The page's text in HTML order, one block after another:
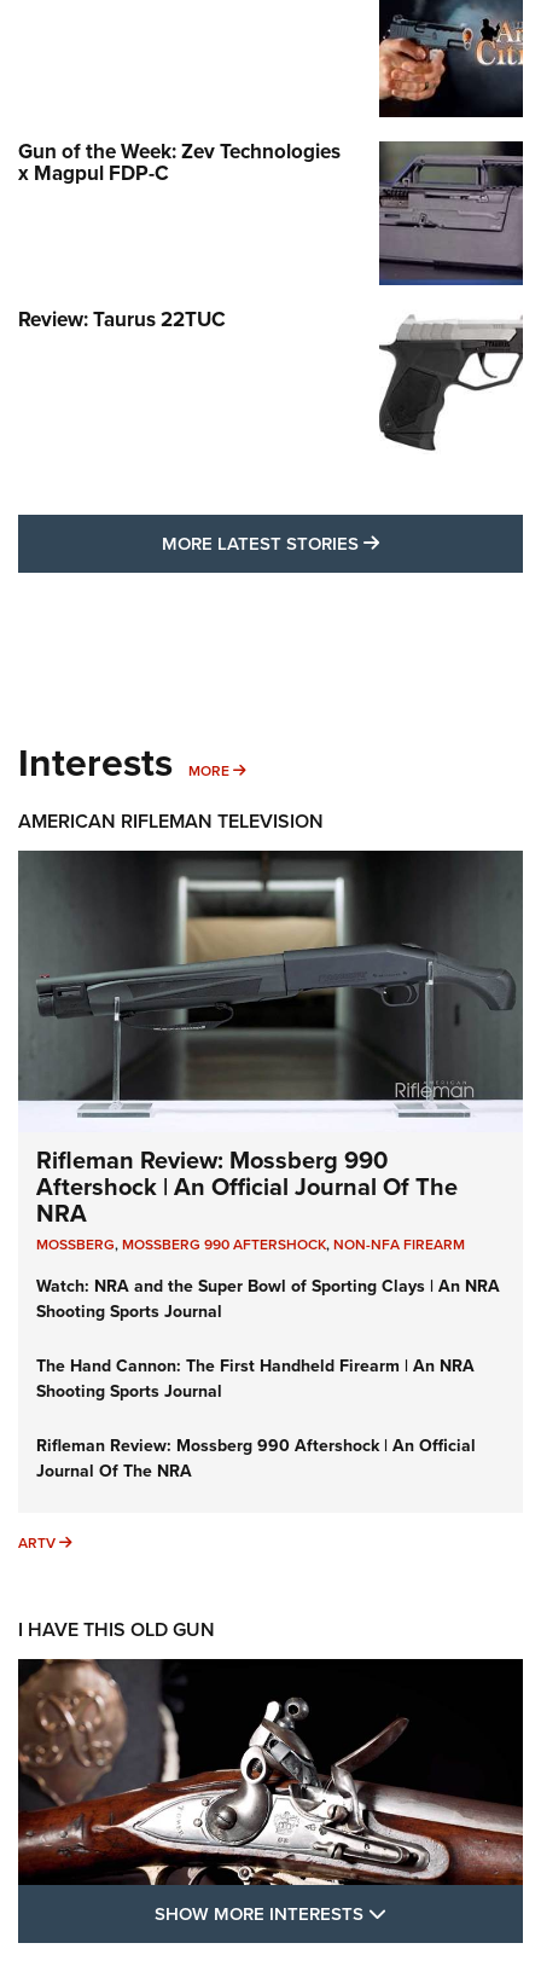
Gun of the Week: Zev Technologies
x Magpul FDP-C
Review: Taurus 22TUC
MORE LATEST STORIES MORE LATEST
Interests MORE MORE INTERESTS
AMERICAN RIFLEMAN TELEVISION
Rifleman Review: Mossberg 990
Aftershock | An Official Journal Of The
NRA
MOSSBERG,MOSSBERG 990 AFTERSHOCK,NON-NFA FIREARM
Watch: NRA and the Super Bowl of Sporting Clays | An NRA
Shooting Sports Journal
The Hand Cannon: The First Handheld Firearm | An NRA
Shooting Sports Journal
Rifleman Review: Mossberg 990 Aftershock | An Official
Journal Of The NRA
ARTV ARTV
I HAVE THIS OLD GUN
SHOW MORE INTERESTS